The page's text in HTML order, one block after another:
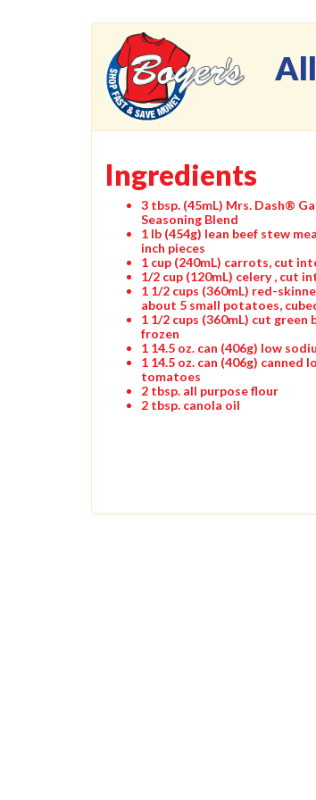
Ingredients
3 tbsp. (45mL) Mrs. Dash®
Seasoning Blend
1 lb (454g) lean beef stew
inch pieces
1 cup (240mL) carrots, cut
1/2 cup (120mL) celery , cut
1 1/2 cups (360mL) red-
about 5 small potatoes,
1 1/2 cups (360mL) cut green
frozen
1 14.5 oz. can (406g) low
1 14.5 oz. can (406g) canned
tomatoes
2 tbsp. all purpose flour
2 tbsp. canola oil